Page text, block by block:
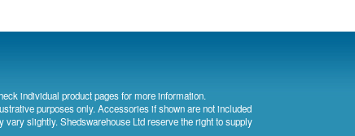
individual product pages for more information.
purposes only. Accessories if shown are not included
slightly. Shedswarehouse Ltd reserve the right to supply